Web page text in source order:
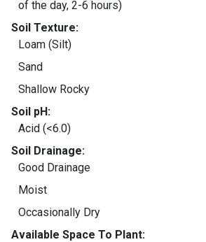
of the day, 2-6 hours)
Soil Texture:
Loam (Silt)
Sand
Shallow Rocky
Soil pH:
Acid (<6.0)
Soil Drainage:
Good Drainage
Moist
Occasionally Dry
Available Space To Plant: